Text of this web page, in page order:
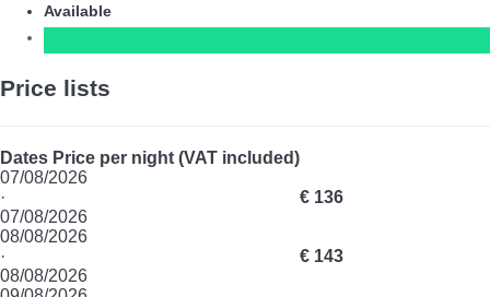
Available
Price lists
Dates Price per night (VAT included)
07/08/2026
·
07/08/2026
€ 136
08/08/2026
·
08/08/2026
€ 143